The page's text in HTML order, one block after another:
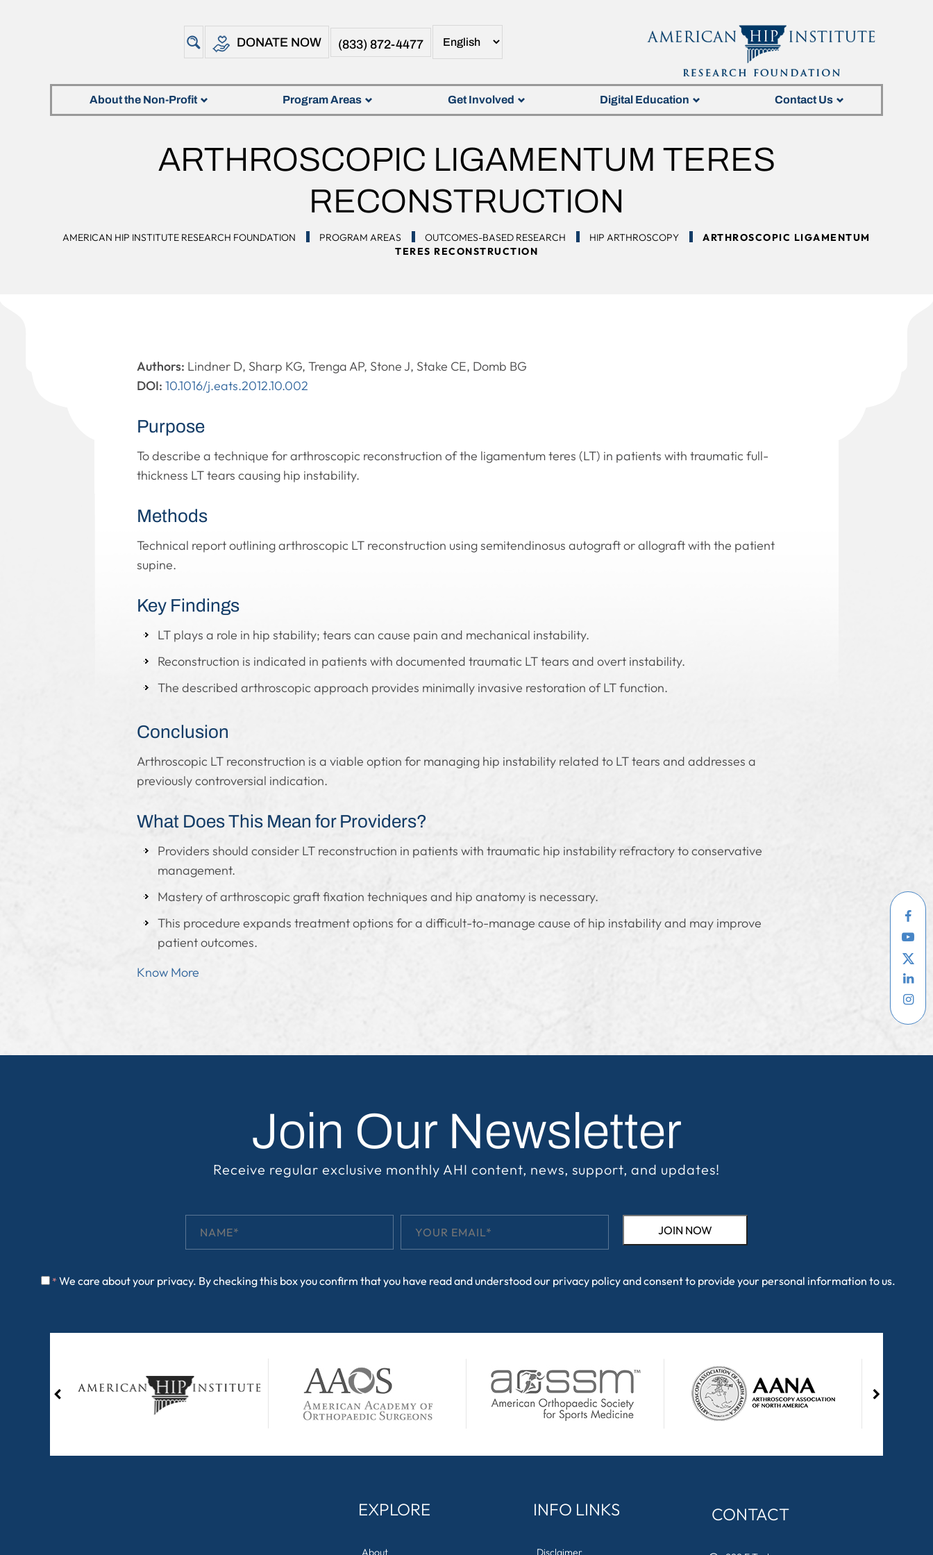
DONATE NOW (833) 872-4477
About the Non-Profit Program Areas Get Involved Digital Education Contact Us
ARTHROSCOPIC LIGAMENTUM TERES
RECONSTRUCTION
AMERICAN HIP INSTITUTE RESEARCH FOUNDATION PROGRAM AREAS OUTCOMES-BASED RESEARCH HIP ARTHROSCOPY
ARTHROSCOPIC LIGAMENTUM
TERES RECONSTRUCTION
Authors: Lindner D, Sharp KG, Trenga AP, Stone J, Stake CE, Domb BG
DOI: 10.1016/j.eats.2012.10.002
Purpose
To describe a technique for arthroscopic reconstruction of the ligamentum teres (LT) in patients with traumatic full-
thickness LT tears causing hip instability.
Methods
Technical report outlining arthroscopic LT reconstruction using semitendinosus autograft or allograft with the patient
supine.
Key Findings
LT plays a role in hip stability; tears can cause pain and mechanical instability.
Reconstruction is indicated in patients with documented traumatic LT tears and overt instability.
The described arthroscopic approach provides minimally invasive restoration of LT function.
Conclusion
Arthroscopic LT reconstruction is a viable option for managing hip instability related to LT tears and addresses a
previously controversial indication.
What Does This Mean for Providers?
Providers should consider LT reconstruction in patients with traumatic hip instability refractory to conservative
management.
Mastery of arthroscopic graft fixation techniques and hip anatomy is necessary.
This procedure expands treatment options for a difficult-to-manage cause of hip instability and may improve
patient outcomes.
Know More
Join Our Newsletter
Receive regular exclusive monthly AHI content, news, support, and updates!
* We care about your privacy. By checking this box you confirm that you have read and understood our privacy policyand consent to provide your personal information to us.
EXPLORE
About
INFO LINKS
Disclaimer
CONTACT